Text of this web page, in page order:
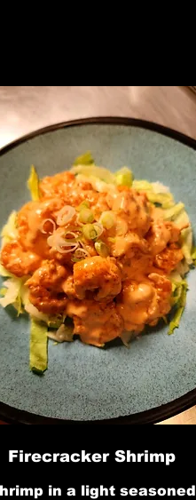
Firecracker Shrimp
in a light seasoned